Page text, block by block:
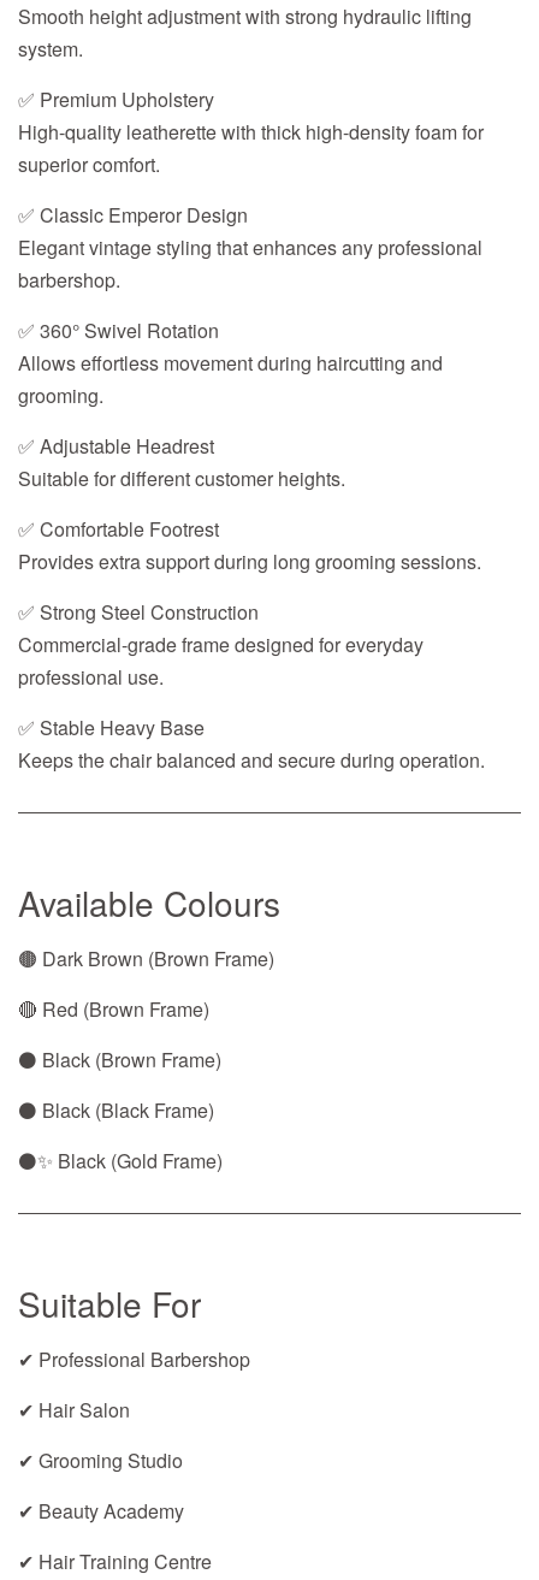
Smooth height adjustment with strong hydraulic lifting
system.
✅ Premium Upholstery
High-quality leatherette with thick high-density foam for
superior comfort.
✅ Classic Emperor Design
Elegant vintage styling that enhances any professional
barbershop.
✅ 360° Swivel Rotation
Allows effortless movement during haircutting and
grooming.
✅ Adjustable Headrest
Suitable for different customer heights.
✅ Comfortable Footrest
Provides extra support during long grooming sessions.
✅ Strong Steel Construction
Commercial-grade frame designed for everyday
professional use.
✅ Stable Heavy Base
Keeps the chair balanced and secure during operation.
Available Colours
🟤 Dark Brown (Brown Frame)
🔴 Red (Brown Frame)
⚫ Black (Brown Frame)
⚫ Black (Black Frame)
⚫✨ Black (Gold Frame)
Suitable For
✔ Professional Barbershop
✔ Hair Salon
✔ Grooming Studio
✔ Beauty Academy
✔ Hair Training Centre